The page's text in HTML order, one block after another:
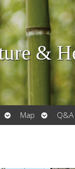
&
Open
submenu
Map
Open
submenu
Q&A